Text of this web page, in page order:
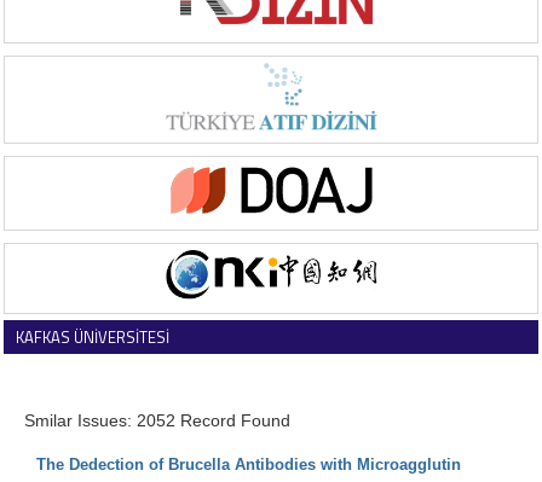
KAFKAS ÜNİVERSİTESİ
Smilar Issues: 2052 Record Found
The Dedection of Brucella Antibodies with Microagglutin